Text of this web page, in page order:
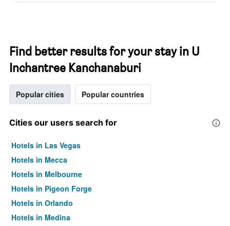
Find better results for your stay in U
Inchantree Kanchanaburi
Popular cities Popular countries
Cities our users search for
Hotels in Las Vegas
Hotels in Mecca
Hotels in Melbourne
Hotels in Pigeon Forge
Hotels in Orlando
Hotels in Medina